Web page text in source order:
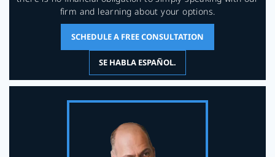
firm and learning about your options.
SCHEDULE A FREE CONSULTATION
SE HABLA ESPAÑOL.